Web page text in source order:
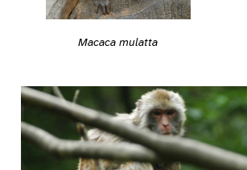
Macaca mulatta